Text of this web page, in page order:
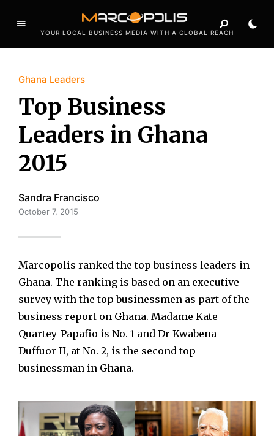
YOUR LOCAL BUSINESS MEDIA WITH A GLOBAL REACH
Ghana Leaders
Top Business
Leaders in Ghana
2015
Sandra Francisco
October 7, 2015
Marcopolis ranked the top business leaders in
Ghana. The ranking is based on an executive
survey with the top businessmen as part of the
business report on Ghana. Madame Kate
Quartey-Papafio is No. 1 and Dr Kwabena
Duffuor II, at No. 2, is the second top
businessman in Ghana.